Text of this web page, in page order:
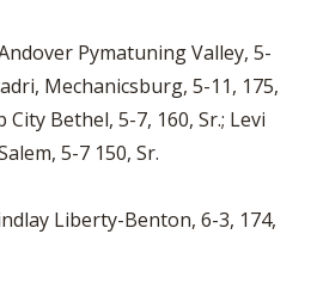
Pymatuning Valley, 5-
Mechanicsburg, 5-11, 175,
Bethel, 5-7, 160, Sr.; Levi
5-7 150, Sr.
Liberty-Benton, 6-3, 174,